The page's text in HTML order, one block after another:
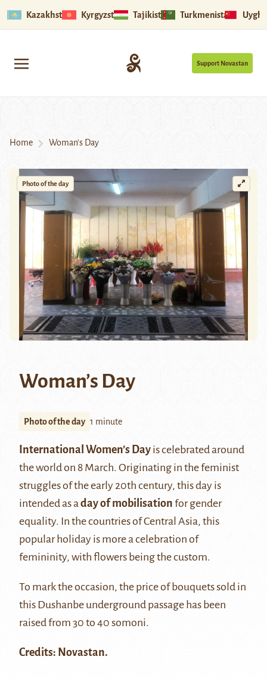
Kazakhstan Kyrgyzstan Tajikistan Turkmenistan
Support Novastan
Home Woman’s Day
Photo of the day
Woman’s Day
Photo of the day 1 minute
International Women’s Day is celebrated around
the world on 8 March. Originating in the feminist
struggles of the early 20th century, this day is
intended as aday of mobilisation for gender
equality. In the countries of Central Asia, this
popular holiday is more a celebration of
femininity, with flowers being the custom.
To mark the occasion, the price of bouquets sold in
this Dushanbe underground passage has been
raised from 30 to 40 somoni.
Credits: Novastan.